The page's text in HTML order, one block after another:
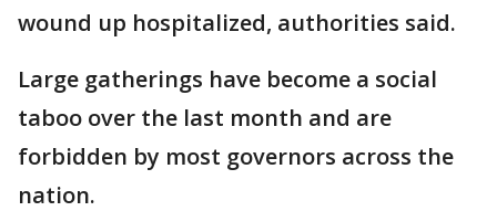
wound up hospitalized, authorities said.
Large gatherings have become a social
taboo over the last month and are
forbidden by most governors across the
nation.